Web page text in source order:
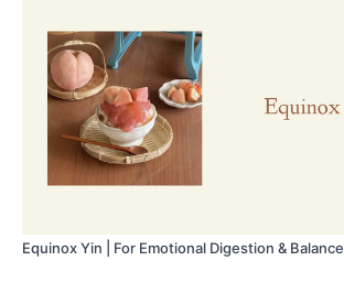
Equinox Yin | For Emotional Digestion & Balance